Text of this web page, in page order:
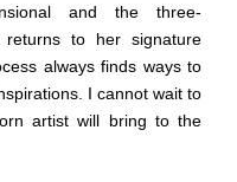
and the three-
returns to her signature
always finds ways to
I cannot wait to
artist will bring to the